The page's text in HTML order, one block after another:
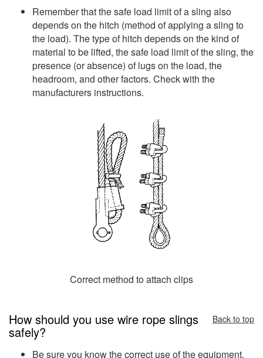
Remember that the safe load limit of a sling also
depends on the hitch (method of applying a sling to
the load). The type of hitch depends on the kind of
material to be lifted, the safe load limit of the sling, the
presence (or absence) of lugs on the load, the
headroom, and other factors. Check with the
manufacturers instructions.
Correct method to attach clips
How should you use wire rope slings
safely?
Back to top
Be sure you know the correct use of the equipment,